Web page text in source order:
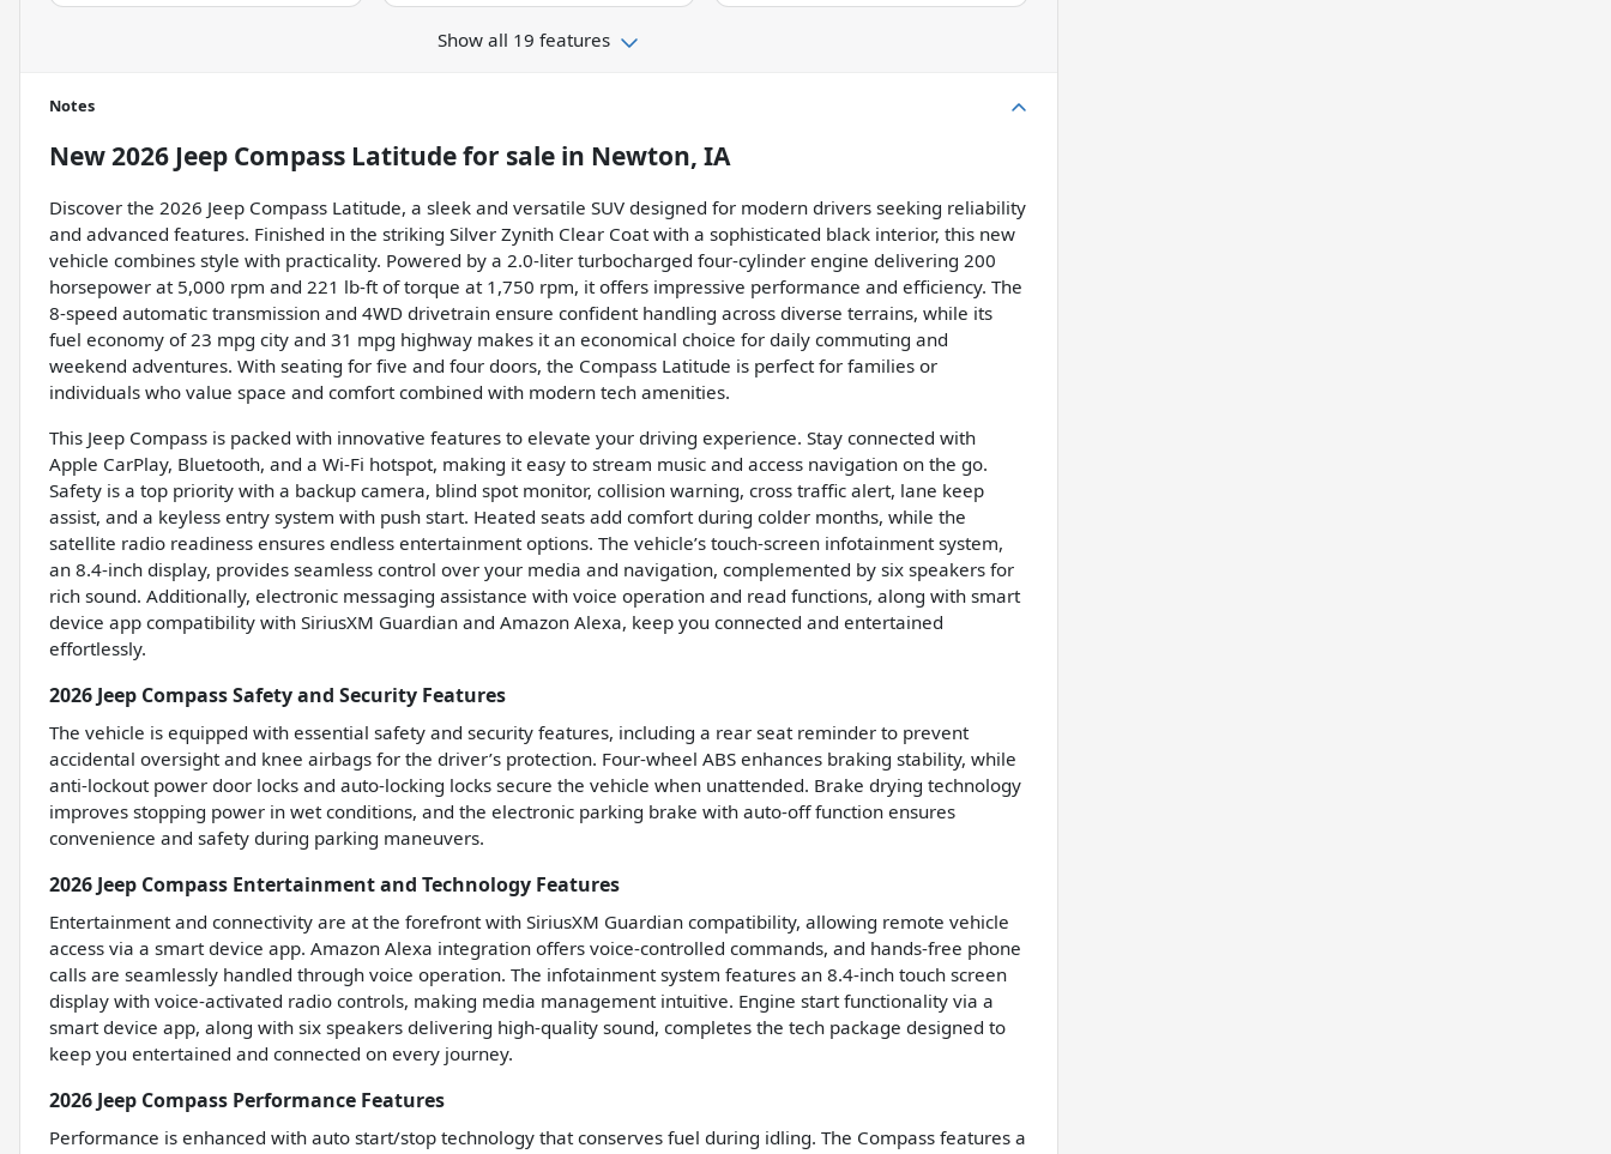
Show all 19 features
Notes
New2026 Jeep Compass Latitudefor sale in Newton, IA
Discover the 2026 Jeep Compass Latitude, a sleek and versatile SUV designed for modern drivers seeking reliability
and advanced features. Finished in the striking Silver Zynith Clear Coat with a sophisticated black interior, this new
vehicle combines style with practicality. Powered by a 2.0-liter turbocharged four-cylinder engine delivering 200
horsepower at 5,000 rpm and 221 lb-ft of torque at 1,750 rpm, it offers impressive performance and efficiency. The
8-speed automatic transmission and 4WD drivetrain ensure confident handling across diverse terrains, while its
fuel economy of 23 mpg city and 31 mpg highway makes it an economical choice for daily commuting and
weekend adventures. With seating for five and four doors, the Compass Latitude is perfect for families or
individuals who value space and comfort combined with modern tech amenities.
This Jeep Compass is packed with innovative features to elevate your driving experience. Stay connected with
Apple CarPlay, Bluetooth, and a Wi-Fi hotspot, making it easy to stream music and access navigation on the go.
Safety is a top priority with a backup camera, blind spot monitor, collision warning, cross traffic alert, lane keep
assist, and a keyless entry system with push start. Heated seats add comfort during colder months, while the
satellite radio readiness ensures endless entertainment options. The vehicle’s touch-screen infotainment system,
an 8.4-inch display, provides seamless control over your media and navigation, complemented by six speakers for
rich sound. Additionally, electronic messaging assistance with voice operation and read functions, along with smart
device app compatibility with SiriusXM Guardian and Amazon Alexa, keep you connected and entertained
effortlessly.
2026 Jeep Compass Safety and Security Features
The vehicle is equipped with essential safety and security features, including a rear seat reminder to prevent
accidental oversight and knee airbags for the driver’s protection. Four-wheel ABS enhances braking stability, while
anti-lockout power door locks and auto-locking locks secure the vehicle when unattended. Brake drying technology
improves stopping power in wet conditions, and the electronic parking brake with auto-off function ensures
convenience and safety during parking maneuvers.
2026 Jeep Compass Entertainment and Technology Features
Entertainment and connectivity are at the forefront with SiriusXM Guardian compatibility, allowing remote vehicle
access via a smart device app. Amazon Alexa integration offers voice-controlled commands, and hands-free phone
calls are seamlessly handled through voice operation. The infotainment system features an 8.4-inch touch screen
display with voice-activated radio controls, making media management intuitive. Engine start functionality via a
smart device app, along with six speakers delivering high-quality sound, completes the tech package designed to
keep you entertained and connected on every journey.
2026 Jeep Compass Performance Features
Performance is enhanced with auto start/stop technology that conserves fuel during idling. The Compass features a